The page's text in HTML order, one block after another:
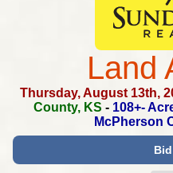
Land
Thursday, August 13th,
County, KS - 108+-
McPherson